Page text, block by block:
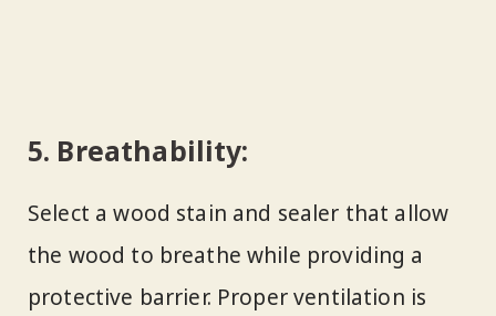
5. Breathability:
Select a wood stain and sealer that allow
the wood to breathe while providing a
protective barrier. Proper ventilation is